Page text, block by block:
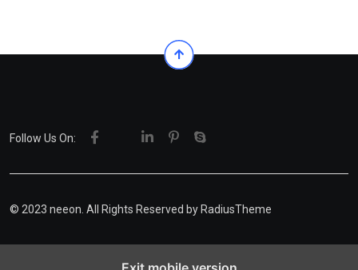
Follow Us On:
© 2023 neeon. All Rights Reserved by RadiusTheme